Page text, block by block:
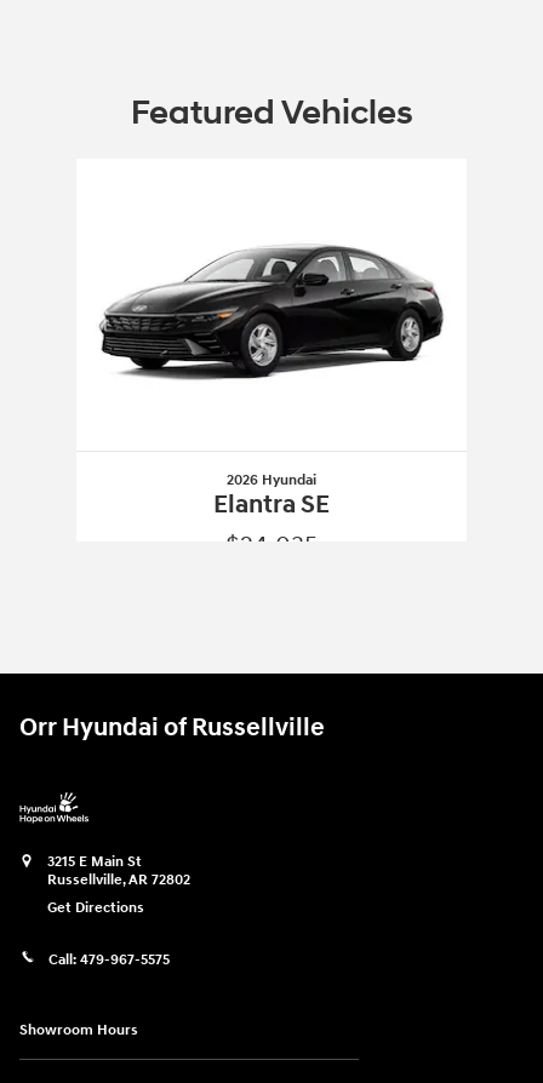
Featured Vehicles
2026 Hyundai
Elantra SE
$24,035
Orr Hyundai of Russellville
3215 E Main St
Russellville,AR 72802
Get Directions
Call: 479-967-5575
Showroom Hours